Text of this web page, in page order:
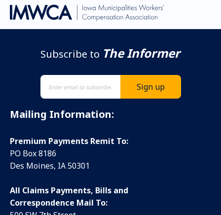
Subscribe to The Informer
Mailing Information:
Premium Payments Remit To:
PO Box 8186
Des Moines, IA 50301
All Claims Payments, Bills and
Correspondence Mail To: